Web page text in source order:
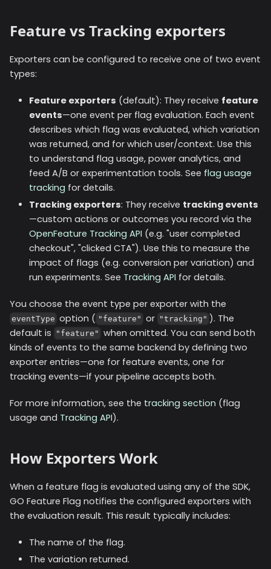
Feature vs Tracking exporters
Exporters can be configured to receive one of two event
types:
Feature exporters (default): They receive feature
events—one event per flag evaluation. Each event
describes which flag was evaluated, which variation
was returned, and for which user/context. Use this
to understand flag usage, power analytics, and
feed A/B or experimentation tools. See flag usage
tracking for details.
Tracking exporters: They receive tracking events
—custom actions or outcomes you record via the
OpenFeature Tracking API (e.g. "user completed
checkout", "clicked CTA"). Use this to measure the
impact of flags (e.g. conversion per variation) and
run experiments. See Tracking API for details.
You choose the event type per exporter with the
eventType option ( "feature" or "tracking" ). The
default is
"feature" when omitted. You can send both
kinds of events to the same backend by defining two
exporter entries—one for feature events, one for
tracking events—if your pipeline accepts both.
For more information, see the tracking section (flag
usage and Tracking API).
How Exporters Work
When a feature flag is evaluated using any of the SDK,
GO Feature Flag notifies the configured exporters with
the evaluation result. This result typically includes:
The name of the flag.
The variation returned.